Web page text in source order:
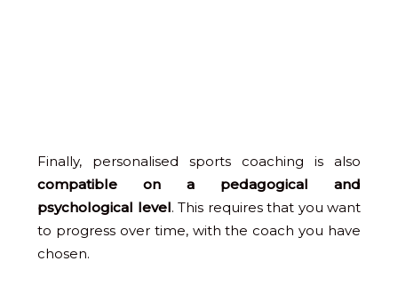
Finally, personalised sports coaching is also
compatible on a pedagogical and
psychological level. This requires that you want
to progress over time, with the coach you have
chosen.